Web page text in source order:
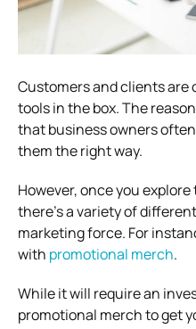
Customers and clients are
tools in the box. The
that business owners
them the right way.
However, once you
there’s a variety of
marketing force. For
with promotional merch.
While it will require an
promotional merch to get